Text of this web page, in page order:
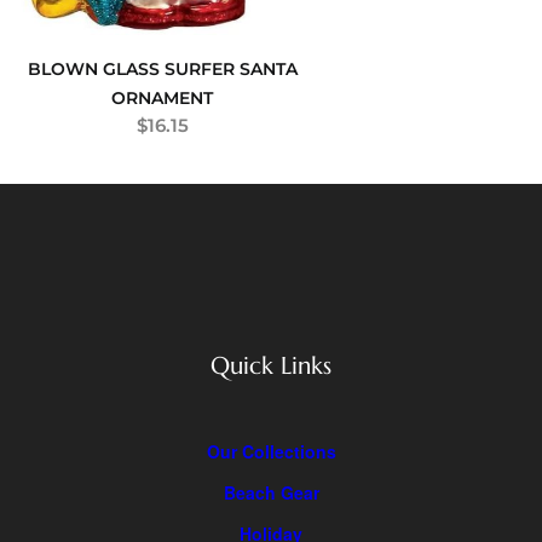
BLOWN GLASS SURFER SANTA
ORNAMENT
$16.15
Quick Links
Our Collections
Beach Gear
Holiday